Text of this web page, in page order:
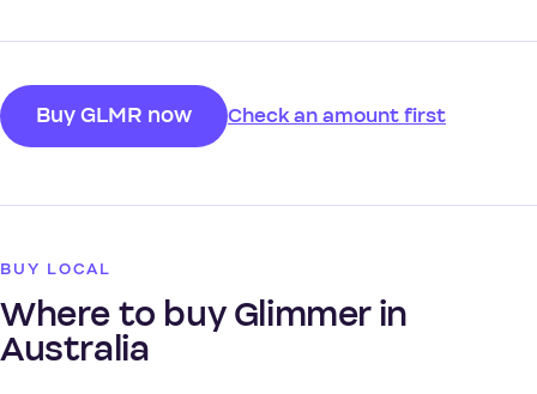
Buy GLMR now Check an amount first
BUY LOCAL
Where to buy Glimmer in
Australia